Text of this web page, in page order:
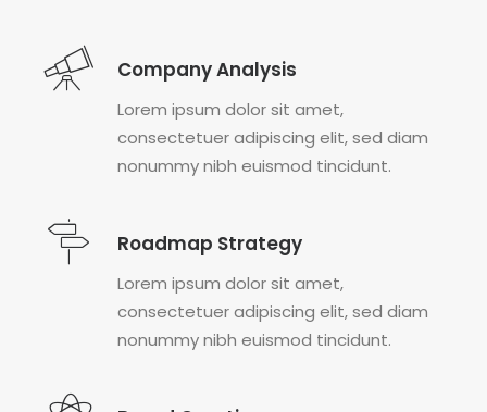
Company Analysis
Lorem ipsum dolor sit amet,
consectetuer adipiscing elit, sed diam
nonummy nibh euismod tincidunt.
Roadmap Strategy
Lorem ipsum dolor sit amet,
consectetuer adipiscing elit, sed diam
nonummy nibh euismod tincidunt.